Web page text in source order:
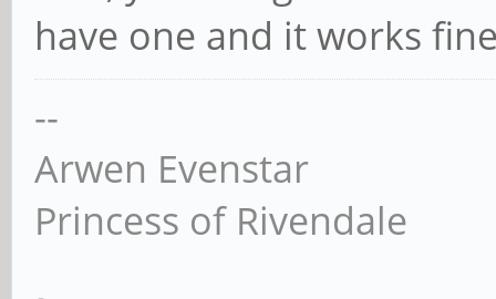
have one and it works
--
Arwen Evenstar
Princess of Rivendale